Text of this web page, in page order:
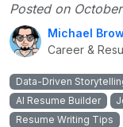
Posted on
Michael
Career &
Data-Driven
AI Resume Builder
Resume Writing Tips